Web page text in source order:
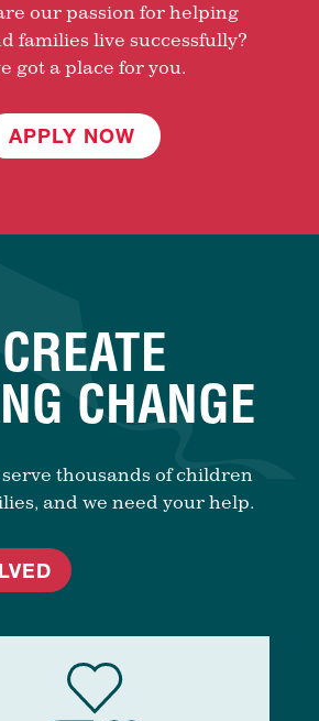
our passion for helping
families live successfully?
got a place for you.
APPLY NOW
CHANGE
serve thousands of children
and we need your help.